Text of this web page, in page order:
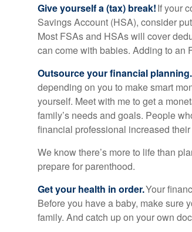
Give yourself a (tax) break!If your
Savings Account (HSA), consider
Most FSAs and HSAs will cover
can come with babies. Adding to an
Outsource your financial planning.
depending on you to make smart
yourself. Meet with me to get a
family’s needs and goals. People
financial professional increased
We know there’s more to life than
prepare for parenthood.
Get your health in order.Your
Before you have a baby, make sure
family. And catch up on your own